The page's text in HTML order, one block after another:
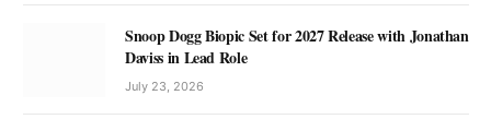
Snoop Dogg Biopic Set for 2027 Release with Jonathan
Daviss in Lead Role
July 23, 2026